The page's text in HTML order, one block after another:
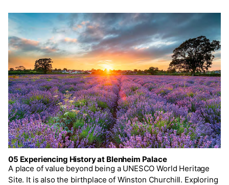
05 Experiencing History at Blenheim Palace
A place of value beyond being a UNESCO World Heritage
Site. It is also the birthplace of Winston Churchill. Exploring